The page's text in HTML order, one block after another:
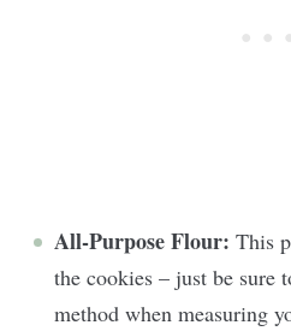
All-Purpose Flour: This
the cookies – just be sure
method when measuring